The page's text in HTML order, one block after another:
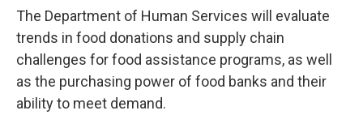
The Department of Human Services will evaluate
trends in food donations and supply chain
challenges for food assistance programs, as well
as the purchasing power of food banks and their
ability to meet demand.